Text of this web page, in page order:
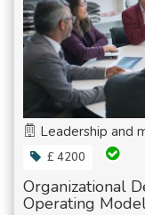
Leadership and
£ 4200
Organizational
Operating